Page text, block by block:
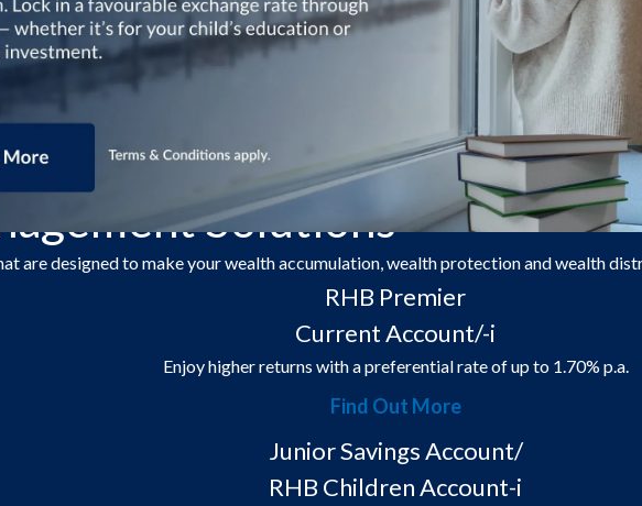
Solutions
are designed to make your wealth accumulation, wealth protection and wealth
RHB Premier
Current Account/-i
Enjoy higher returns with a preferential rate of up to 1.70% p.a.
Find Out More
Junior Savings Account/
RHB Children Account-i